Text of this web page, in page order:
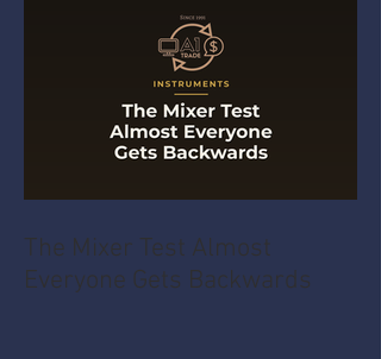
The Mixer Test Almost
Everyone Gets Backwards